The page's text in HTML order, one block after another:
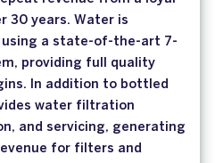
30 years. Water is
using a state-of-the-art 7-
providing full quality
In addition to bottled
water filtration
and servicing, generating
for filters and